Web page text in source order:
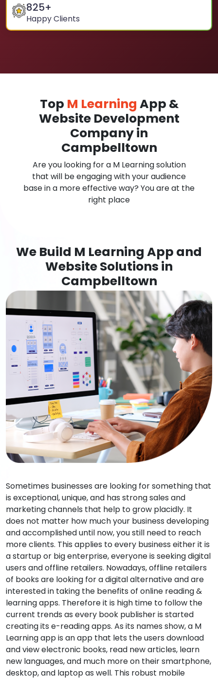
825+
Happy Clients
Top M Learning App &
Website Development
Company in
Campbelltown
Are you looking for a M Learning solution
that will be engaging with your audience
base in a more effective way? You are at the
right place
We Build M Learning App and
Website Solutions in
Campbelltown
Sometimes businesses are looking for something that
is exceptional, unique, and has strong sales and
marketing channels that help to grow placidly. It
does not matter how much your business developing
and accomplished until now, you still need to reach
more clients. This applies to every business either it is
a startup or big enterprise, everyone is seeking digital
users and offline retailers. Nowadays, offline retailers
of books are looking for a digital alternative and are
interested in taking the benefits of online reading &
learning apps. Therefore it is high time to follow the
current trends as every book publisher is started
creating its e-reading apps. As its names show, a M
Learning app is an app that lets the users download
and view electronic books, read new articles, learn
new languages, and much more on their smartphone,
desktop, and laptop as well. This robust mobile